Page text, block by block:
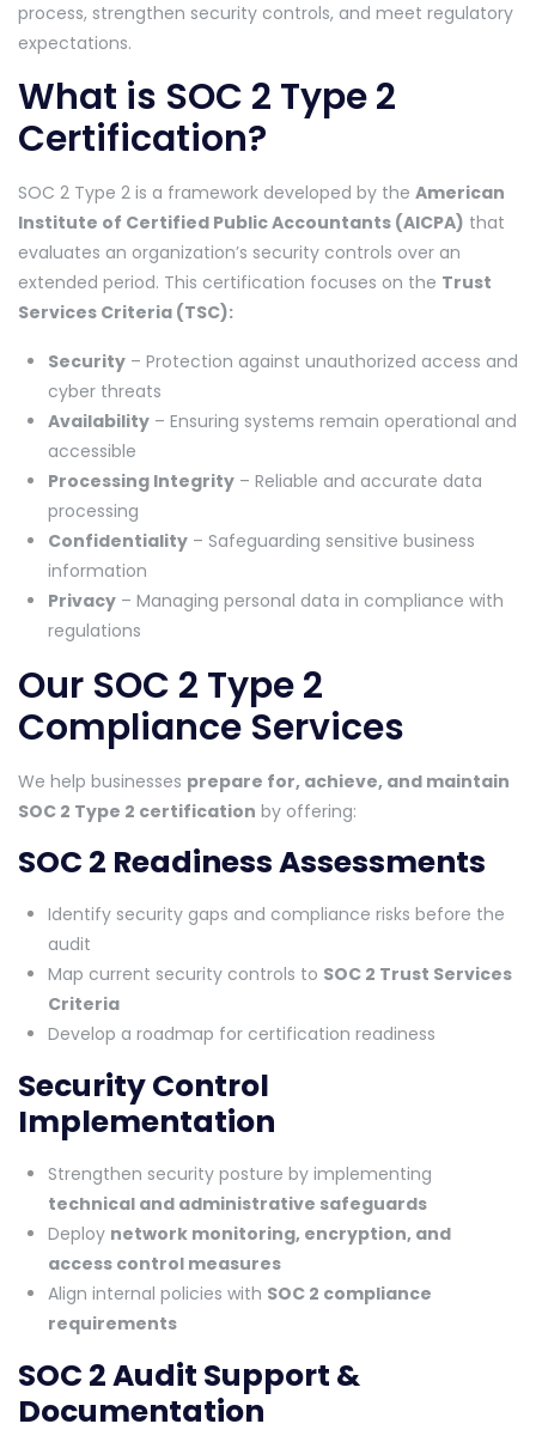
process, strengthen security controls, and meet regulatory
expectations.
What is SOC 2 Type 2
Certification?
SOC 2 Type 2 is a framework developed by the American
Institute of Certified Public Accountants (AICPA) that
evaluates an organization’s security controls over an
extended period. This certification focuses on the Trust
Services Criteria (TSC):
Security – Protection against unauthorized access and
cyber threats
Availability – Ensuring systems remain operational and
accessible
Processing Integrity – Reliable and accurate data
processing
Confidentiality – Safeguarding sensitive business
information
Privacy – Managing personal data in compliance with
regulations
Our SOC 2 Type 2
Compliance Services
We help businesses prepare for, achieve, and maintain
SOC 2 Type 2 certification by offering:
SOC 2 Readiness Assessments
Identify security gaps and compliance risks before the
audit
Map current security controls to SOC 2 Trust Services
Criteria
Develop a roadmap for certification readiness
Security Control
Implementation
Strengthen security posture by implementing
technical and administrative safeguards
Deploy network monitoring, encryption, and
access control measures
Align internal policies with SOC 2 compliance
requirements
SOC 2 Audit Support &
Documentation